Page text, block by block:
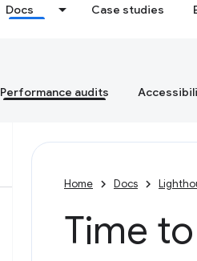
Docs Case studies
Performance audits
Home Docs
Time